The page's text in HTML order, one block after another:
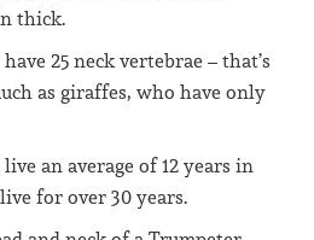
thick.
25 neck vertebrae – that’s
as giraffes, who have only
an average of 12 years in
for over 30 years.